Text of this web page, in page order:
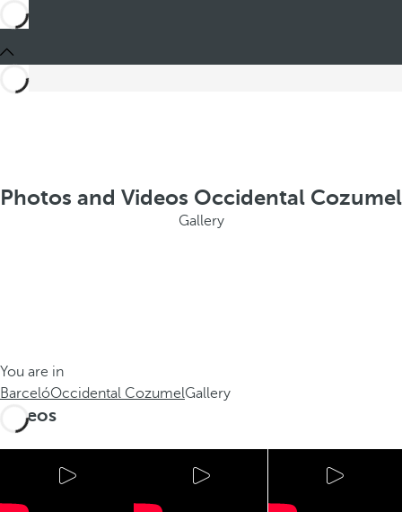
Photos and Videos Occidental Cozumel
Gallery
You are in
BarcelóOccidental CozumelGallery
Videos